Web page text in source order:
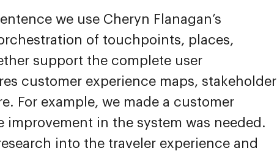
we use Cheryn Flanagan’s
of touchpoints, places,
support the complete user
customer experience maps, stakeholder
For example, we made a customer
improvement in the system was needed.
into the traveler experience and